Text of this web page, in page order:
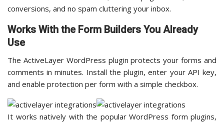
conversions, and no spam cluttering your inbox.
Works With the Form Builders You Already
Use
The ActiveLayer WordPress plugin protects your forms and
comments in minutes. Install the plugin, enter your API key,
and enable protection per form with a simple checkbox.
It works natively with the popular WordPress form plugins,